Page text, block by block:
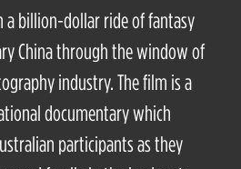
a billion-dollar ride of fantasy
China through the window of
industry. The film is a
documentary which
participants as they